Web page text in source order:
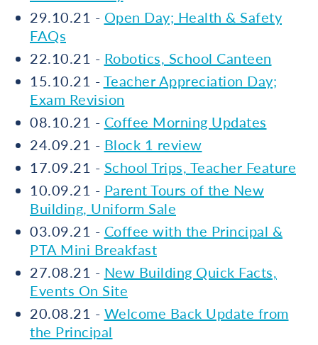
29.10.21 - Open Day; Health & Safety
FAQs
22.10.21 - Robotics, School Canteen
15.10.21 - Teacher Appreciation Day;
Exam Revision
08.10.21 - Coffee Morning Updates
24.09.21 - Block 1 review
17.09.21 - School Trips, Teacher Feature
10.09.21 - Parent Tours of the New
Building, Uniform Sale
03.09.21 - Coffee with the Principal &
PTA Mini Breakfast
27.08.21 - New Building Quick Facts,
Events On Site
20.08.21 - Welcome Back Update from
the Principal